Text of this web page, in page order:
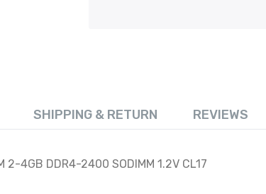
SHIPPING & RETURN REVIEWS
4GB DDR4-2400 SODIMM 1.2V CL17